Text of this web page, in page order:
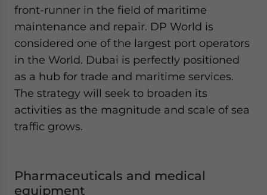
front-runner in the field of maritime
maintenance and repair. DP World is
considered one of the largest port operators
in the World. Dubai is perfectly positioned
as a hub for trade and maritime services.
The strategy will seek to broaden its
activities as the magnitude and scale of sea
traffic grows.
Pharmaceuticals and medical
equipment